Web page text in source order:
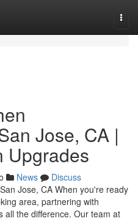
Jose, CA |
Upgrades
News
Discuss
Jose, CA When you're ready
area, partnering with
all the difference. Our team at